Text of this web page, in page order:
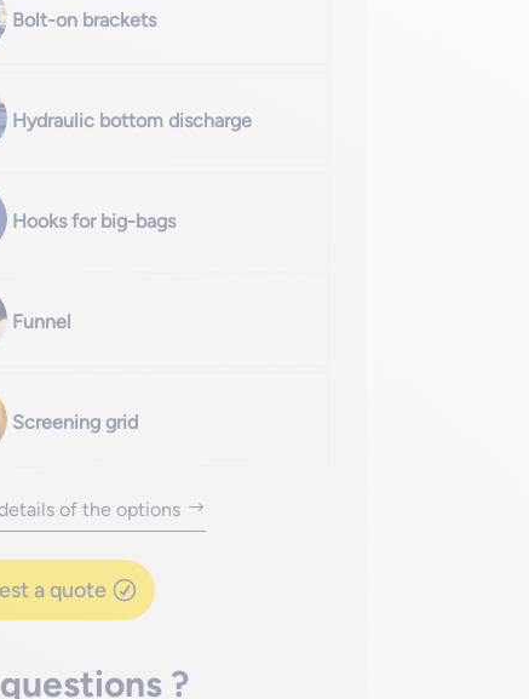
Bolt-on brackets
Hydraulic bottom discharge
Hooks for big-bags
Funnel
Screening grid
of the options
a quote
?